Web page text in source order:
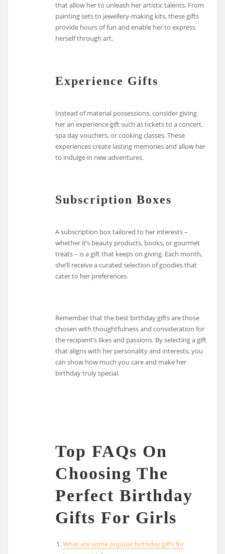
that allow her to unleash her artistic talents. From
painting sets to jewellery-making kits, these gifts
provide hours of fun and enable her to express
herself through art.
Experience Gifts
Instead of material possessions, consider giving
her an experience gift such as tickets to a concert,
spa day vouchers, or cooking classes. These
experiences create lasting memories and allow her
to indulge in new adventures.
Subscription Boxes
A subscription box tailored to her interests –
whether it’s beauty products, books, or gourmet
treats – is a gift that keeps on giving. Each month,
she’ll receive a curated selection of goodies that
cater to her preferences.
Remember that the best birthday gifts are those
chosen with thoughtfulness and consideration for
the recipient’s likes and passions. By selecting a gift
that aligns with her personality and interests, you
can show how much you care and make her
birthday truly special.
Top FAQs On
Choosing The
Perfect Birthday
Gifts For Girls
What are some popular birthday gifts for